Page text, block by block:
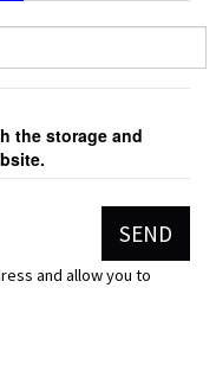
the storage and
and allow you to